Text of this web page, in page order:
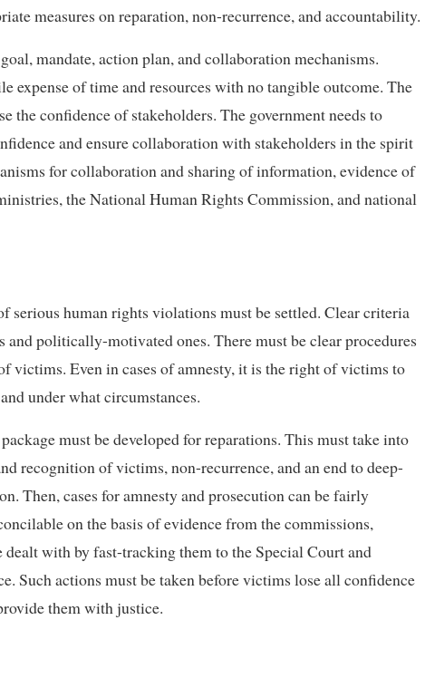
measures on reparation, non-recurrence, and accountability.
mandate, action plan, and collaboration mechanisms.
of time and resources with no tangible outcome. The
the confidence of stakeholders. The government needs to
and ensure collaboration with stakeholders in the spirit
for collaboration and sharing of information, evidence of
the National Human Rights Commission, and national
serious human rights violations must be settled. Clear criteria
politically-motivated ones. There must be clear procedures
victims. Even in cases of amnesty, it is the right of victims to
under what circumstances.
must be developed for reparations. This must take into
recognition of victims, non-recurrence, and an end to deep-
Then, cases for amnesty and prosecution can be fairly
on the basis of evidence from the commissions,
with by fast-tracking them to the Special Court and
Such actions must be taken before victims lose all confidence
them with justice.